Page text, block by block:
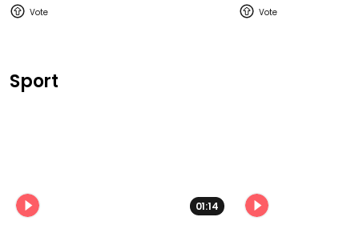
Sport
01:14